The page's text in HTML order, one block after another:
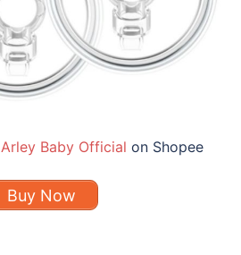
Arley Baby Official on Shopee
Buy Now